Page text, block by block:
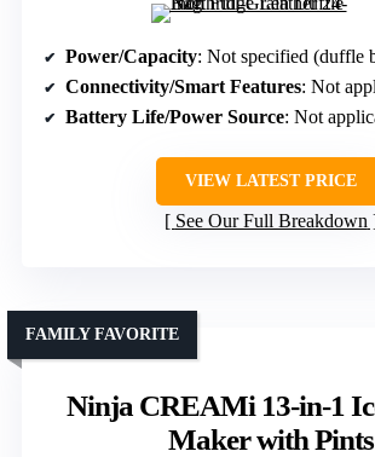
Power/Capacity: Not specified (duffle
Connectivity/Smart Features: Not
Battery Life/Power Source: Not
VIEW LATEST PRICE
See Our Full Breakdown
Ninja CREAMi 13-in-1
Maker with Pints
FAMILY FAVORITE